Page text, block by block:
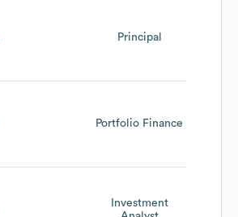
Principal
Portfolio Finance
Investment